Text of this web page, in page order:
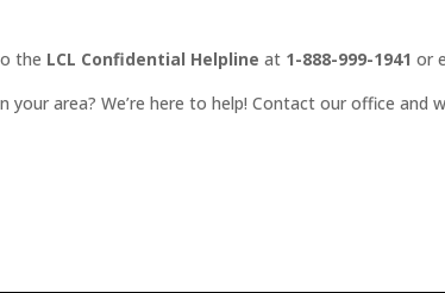
the LCL Confidential Helpline at 1-888-999-1941 or
your area? We’re here to help! Contact our office and